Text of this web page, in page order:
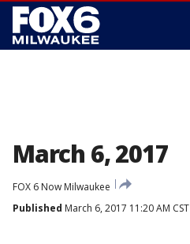
March 6, 2017
FOX 6 Now Milwaukee
Published March 6, 2017 11:20 AM CST